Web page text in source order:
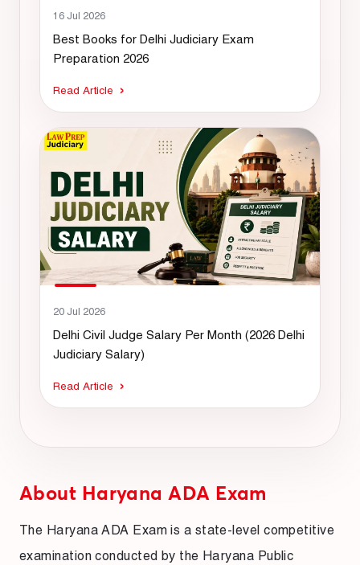
16 Jul 2026
Best Books for Delhi Judiciary Exam
Preparation 2026
Read Article
20 Jul 2026
Delhi Civil Judge Salary Per Month (2026 Delhi
Judiciary Salary)
Read Article
About Haryana ADA Exam
The Haryana ADA Exam is a state-level competitive
examination conducted by the Haryana Public